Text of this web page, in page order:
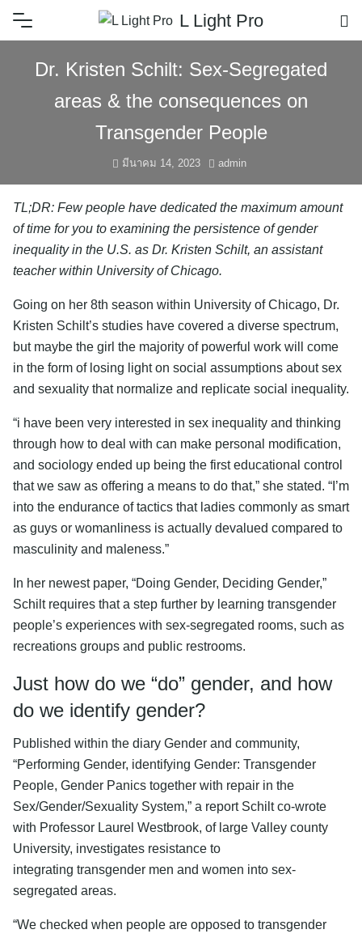
L Light Pro
Dr. Kristen Schilt: Sex-Segregated
areas & the consequences on
Transgender People
มีนาคม 14, 2023 admin
TL;DR: Few people have dedicated the maximum amount
of time for you to examining the persistence of gender
inequality in the U.S. as Dr. Kristen Schilt, an assistant
teacher within University of Chicago.
Going on her 8th season within University of Chicago, Dr.
Kristen Schilt’s studies have covered a diverse spectrum,
but maybe the girl the majority of powerful work will come
in the form of losing light on social assumptions about sex
and sexuality that normalize and replicate social inequality.
“i have been very interested in sex inequality and thinking
through how to deal with can make personal modification,
and sociology ended up being the first educational control
that we saw as offering a means to do that,” she stated. “I’m
into the endurance of tactics that ladies commonly as smart
as guys or womanliness is actually devalued compared to
masculinity and maleness.”
In her newest paper, “Doing Gender, Deciding Gender,”
Schilt requires that a step further by learning transgender
people’s experiences with sex-segregated rooms, such as
recreations groups and public restrooms.
Just how do we “do” gender, and how
do we identify gender?
Published within the diary Gender and community,
“Performing Gender, identifying Gender: Transgender
People, Gender Panics together with repair in the
Sex/Gender/Sexuality System,” a report Schilt co-wrote
with Professor Laurel Westbrook, of large Valley county
University, investigates resistance to
integrating transgender men and women into sex-
segregated areas.
“We checked when people are opposed to transgender